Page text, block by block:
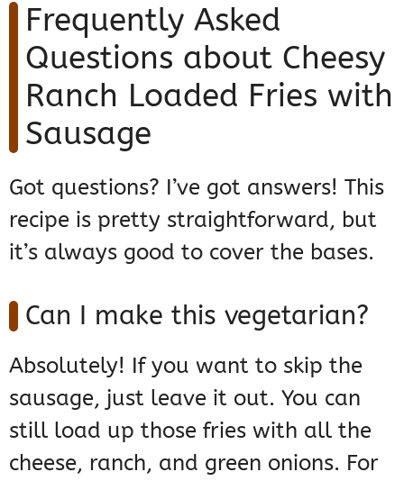
Frequently Asked
Questions about Cheesy
Ranch Loaded Fries with
Sausage
Got questions? I’ve got answers! This
recipe is pretty straightforward, but
it’s always good to cover the bases.
Can I make this vegetarian?
Absolutely! If you want to skip the
sausage, just leave it out. You can
still load up those fries with all the
cheese, ranch, and green onions. For